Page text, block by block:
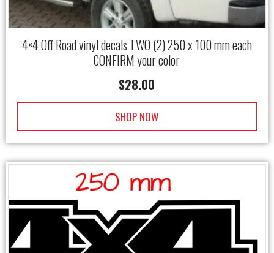
4×4 Off Road vinyl decals TWO (2) 250 x 100 mm each
CONFIRM your color
$28.00
SHOP NOW